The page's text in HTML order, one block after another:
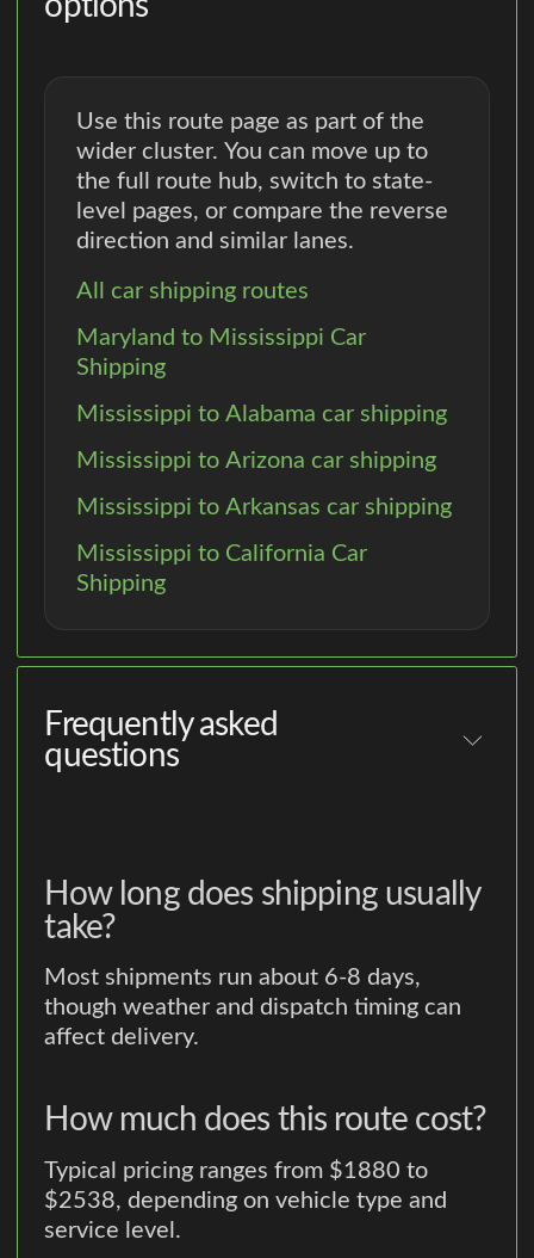
Use this route page as part of the
wider cluster. You can move up to
the full route hub, switch to state-
level pages, or compare the reverse
direction and similar lanes.
All car shipping routes
Maryland to Mississippi Car
Shipping
Mississippi to Alabama car shipping
Mississippi to Arizona car shipping
Mississippi to Arkansas car shipping
Mississippi to California Car
Shipping
Frequently asked
questions
How long does shipping usually
take?
Most shipments run about 6-8 days,
though weather and dispatch timing can
affect delivery.
How much does this route cost?
Typical pricing ranges from $1880 to
$2538, depending on vehicle type and
service level.